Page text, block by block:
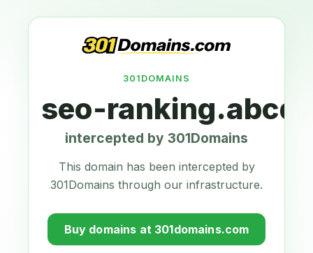
301DOMAINS
seo-
intercepted by 301Domains
This domain has been intercepted by
301Domains through our infrastructure.
Buy domains at 301domains.com